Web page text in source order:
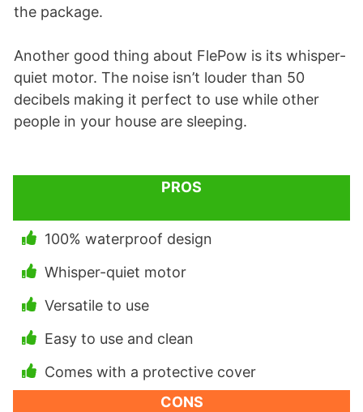
the package.
Another good thing about FlePow is its whisper-
quiet motor. The noise isn’t louder than 50
decibels making it perfect to use while other
people in your house are sleeping.
PROS
100% waterproof design
Whisper-quiet motor
Versatile to use
Easy to use and clean
Comes with a protective cover
CONS